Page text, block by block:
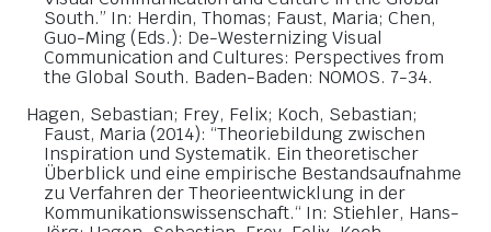
South.” In: Herdin, Thomas; Faust, Maria; Chen,
Guo-Ming (Eds.): De-Westernizing Visual
Communication and Cultures: Perspectives from
the Global South. Baden-Baden: NOMOS. 7-34.
Hagen, Sebastian; Frey, Felix; Koch, Sebastian;
Faust, Maria (2014): “Theoriebildung zwischen
Inspiration und Systematik. Ein theoretischer
Überblick und eine empirische Bestandsaufnahme
zu Verfahren der Theorieentwicklung in der
Kommunikationswissenschaft.“ In: Stiehler, Hans-